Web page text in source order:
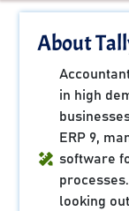
About
in high
ERP 9,
software
looking